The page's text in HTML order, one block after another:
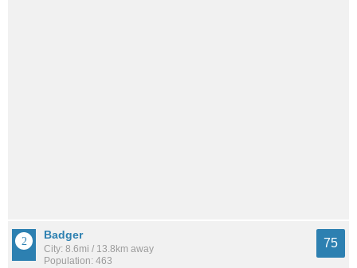
Badger
City: 8.6mi / 13.8km away
Population: 463
75